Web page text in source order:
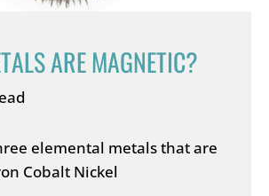
ARE MAGNETIC?
elemental metals that are
Cobalt Nickel